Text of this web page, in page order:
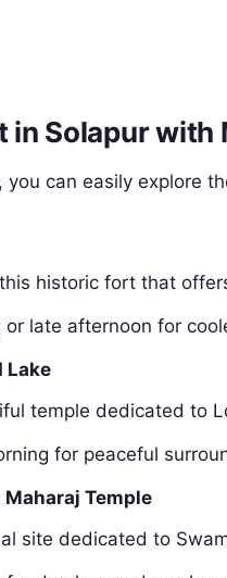
in Solapur with
can easily explore
historic fort that
or late afternoon for
Lake
temple dedicated to
for peaceful
Temple
site dedicated to